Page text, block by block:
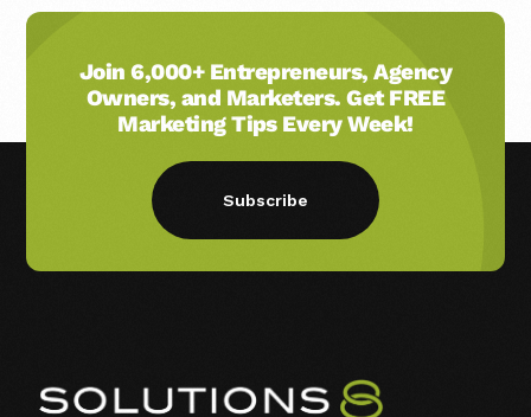
Join 6,000+ Entrepreneurs, Agency
Owners, and Marketers. Get FREE
Marketing Tips Every Week!
Subscribe